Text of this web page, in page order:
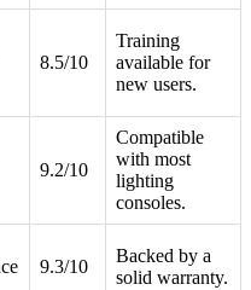
8.5/10
Training
available for
new users.
9.2/10
Compatible
with most
lighting
consoles.
9.3/10
Backed by a
solid warranty.